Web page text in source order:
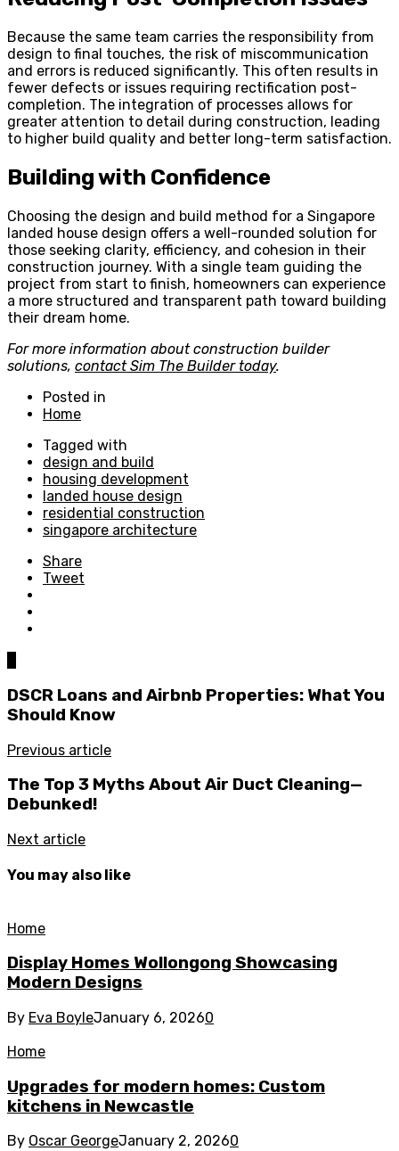
Because the same team carries the responsibility from
design to final touches, the risk of miscommunication
and errors is reduced significantly. This often results in
fewer defects or issues requiring rectification post-
completion. The integration of processes allows for
greater attention to detail during construction, leading
to higher build quality and better long-term satisfaction.
Building with Confidence
Choosing the design and build method for a Singapore
landed house design offers a well-rounded solution for
those seeking clarity, efficiency, and cohesion in their
construction journey. With a single team guiding the
project from start to finish, homeowners can experience
a more structured and transparent path toward building
their dream home.
For more information about construction builder
solutions, contact Sim The Builder today.
Posted in
Home
Tagged with
design and build
housing development
landed house design
residential construction
singapore architecture
Share
Tweet
DSCR Loans and Airbnb Properties: What You
Should Know
Previous article
The Top 3 Myths About Air Duct Cleaning—
Debunked!
Next article
You may also like
Home
Display Homes Wollongong Showcasing
Modern Designs
By Eva BoyleJanuary 6, 20260
Home
Upgrades for modern homes: Custom
kitchens in Newcastle
By Oscar GeorgeJanuary 2, 20260